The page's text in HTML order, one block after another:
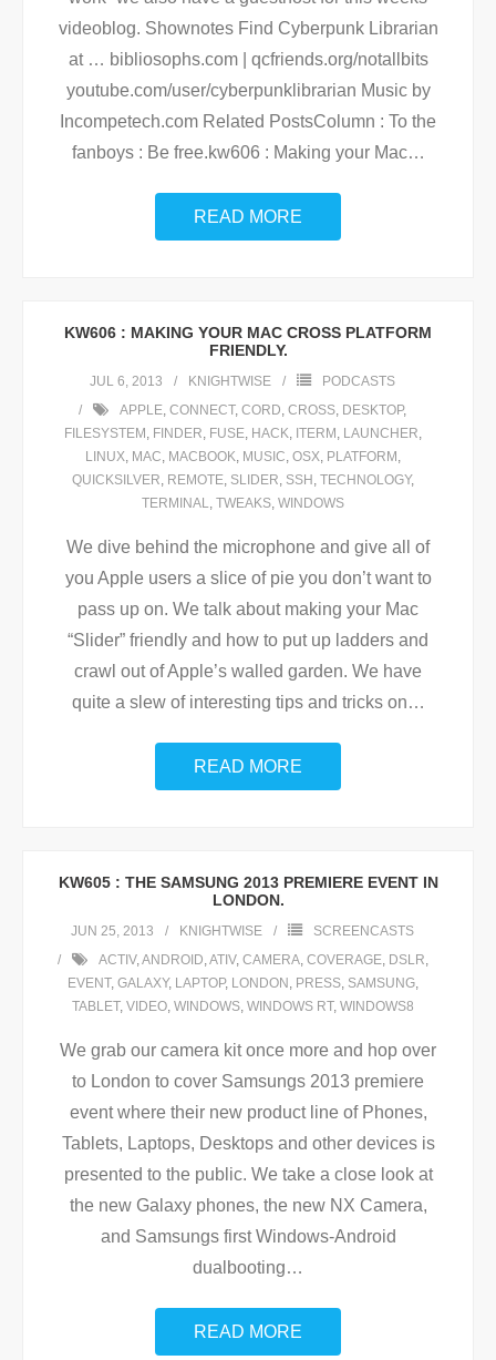
videoblog. Shownotes Find Cyberpunk Librarian
at … bibliosophs.com | qcfriends.org/notallbits
youtube.com/user/cyberpunklibrarian Music by
Incompetech.com Related PostsColumn : To the
fanboys : Be free.kw606 : Making your Mac…
READ MORE
KW606 : MAKING YOUR MAC CROSS PLATFORM
FRIENDLY.
JUL 6, 2013 KNIGHTWISE
PODCASTS
APPLE, CONNECT, CORD, CROSS, DESKTOP,
FILESYSTEM , FINDER, FUSE, HACK, ITERM , LAUNCHER,
LINUX, MAC, MACBOOK, MUSIC, OSX, PLATFORM ,
QUICKSILVER, REMOTE, SLIDER, SSH , TECHNOLOGY,
TERMINAL, TWEAKS, WINDOWS
We dive behind the microphone and give all of
you Apple users a slice of pie you don’t want to
pass up on. We talk about making your Mac
“Slider” friendly and how to put up ladders and
crawl out of Apple’s walled garden. We have
quite a slew of interesting tips and tricks on…
READ MORE
KW605 : THE SAMSUNG 2013 PREMIERE EVENT IN
LONDON.
JUN 25, 2013 KNIGHTWISE
SCREENCASTS
ACTIV,ANDROID,ATIV, CAMERA, COVERAGE, DSLR,
EVENT, GALAXY, LAPTOP, LONDON , PRESS, SAMSUNG,
TABLET, VIDEO, WINDOWS, WINDOWS RT, WINDOWS8
We grab our camera kit once more and hop over
to London to cover Samsungs 2013 premiere
event where their new product line of Phones,
Tablets, Laptops, Desktops and other devices is
presented to the public. We take a close look at
the new Galaxy phones, the new NX Camera,
and Samsungs first Windows-Android
dualbooting…
READ MORE